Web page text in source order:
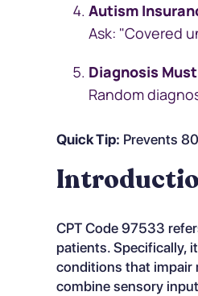
Autism
Ask: "Covered
Diagnosis
Random
Quick Tip: Prevents
CPT Code 97533
patients. Specifically,
conditions that impair
combine sensory